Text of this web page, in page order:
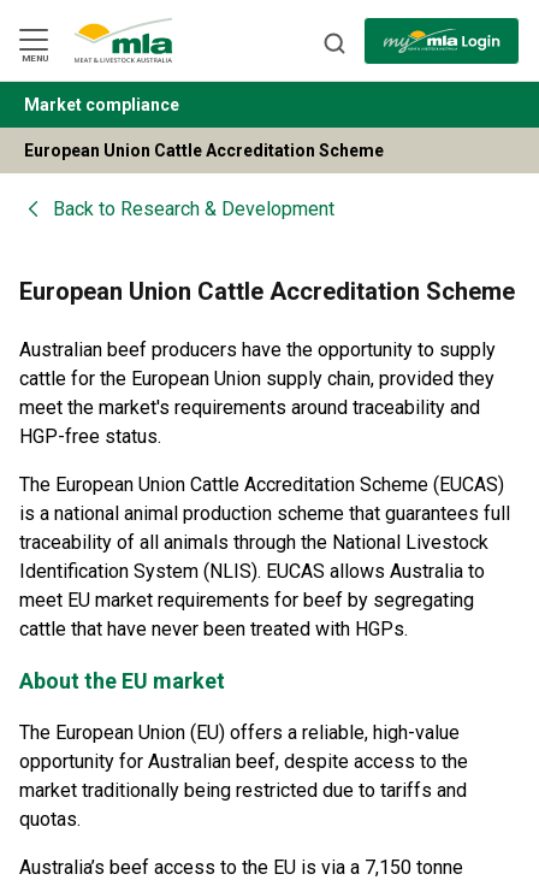
Navigation
Skip
to
Content
MENU
BACK
Market compliance
European Union Cattle Accreditation Scheme
Back to Research & Development
European Union Cattle Accreditation Scheme
Australian beef producers have the opportunity to supply
cattle for the European Union supply chain, provided they
meet the market's requirements around traceability and
HGP-free status.
The European Union Cattle Accreditation Scheme (EUCAS)
is a national animal production scheme that guarantees full
traceability of all animals through the National Livestock
Identification System (NLIS). EUCAS allows Australia to
meet EU market requirements for beef by segregating
cattle that have never been treated with HGPs.
About the EU market
The European Union (EU) offers a reliable, high-value
opportunity for Australian beef, despite access to the
market traditionally being restricted due to tariffs and
quotas.
Australia’s beef access to the EU is via a 7,150 tonne